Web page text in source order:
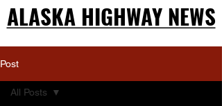
ALASKA HIGHWAY NEWS
ALASKA HIGHWAY NEWS
Post
All Posts